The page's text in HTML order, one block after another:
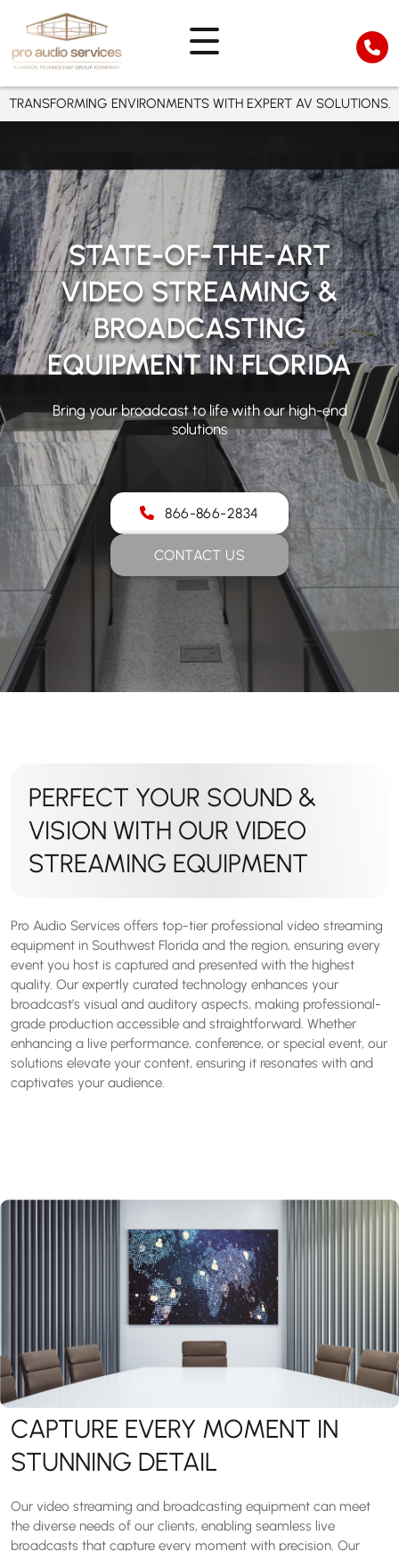
TRANSFORMING ENVIRONMENTS WITH EXPERT AV SOLUTIONS.
STATE-OF-THE-ART
VIDEO STREAMING &
BROADCASTING
EQUIPMENT IN FLORIDA
Bring your broadcast to life with our high-end
solutions
866-866-2834
CONTACT US
PERFECT YOUR SOUND &
VISION WITH OUR VIDEO
STREAMING EQUIPMENT
Pro Audio Services offers top-tier professional video streaming
equipment in Southwest Florida and the region, ensuring every
event you host is captured and presented with the highest
quality. Our expertly curated technology enhances your
broadcast’s visual and auditory aspects, making professional-
grade production accessible and straightforward. Whether
enhancing a live performance, conference, or special event, our
solutions elevate your content, ensuring it resonates with and
captivates your audience.
CAPTURE EVERY MOMENT IN
STUNNING DETAIL
Our video streaming and broadcasting equipment can meet
the diverse needs of our clients, enabling seamless live
broadcasts that capture every moment with precision. Our